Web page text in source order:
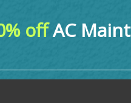
offAC